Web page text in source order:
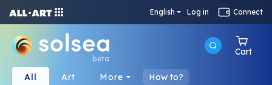
English Log in Connect
beta
Cart
All Art More How to?